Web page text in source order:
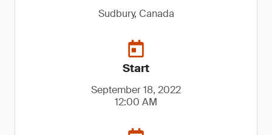
Sudbury, Canada
Start
September 18, 2022
12:00 AM